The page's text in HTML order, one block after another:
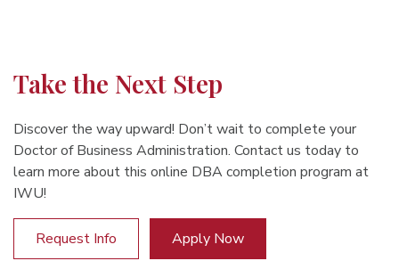
Take the Next Step
Discover the way upward! Don’t wait to complete your
Doctor of Business Administration. Contact us today to
learn more about this online DBA completion program at
IWU!
Request Info Apply Now